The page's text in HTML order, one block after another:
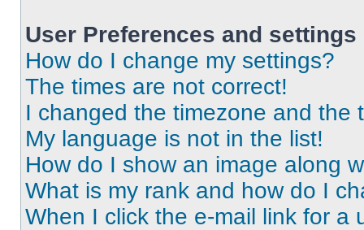
User Preferences and settings
How do I change my settings?
The times are not correct!
I changed the timezone and the
My language is not in the list!
How do I show an image along
What is my rank and how do I
When I click the e-mail link for a